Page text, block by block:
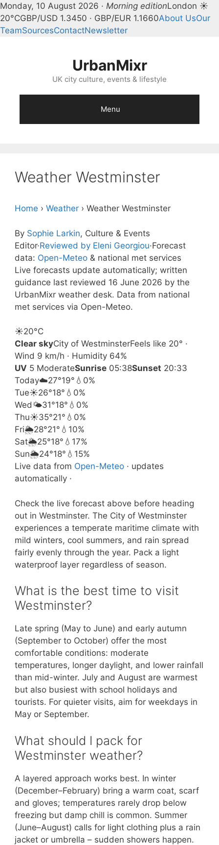
Monday, 10 August 2026 · Morning editionLondon ☀
20°CGBP/USD 1.3450 · GBP/EUR 1.1660About UsOur
TeamSourcesContactNewsletter
UrbanMixr
UK city culture, events & lifestyle
Menu
Weather Westminster
Home › Weather › Weather Westminster
By Sophie Larkin, Culture & Events
Editor·Reviewed by Eleni Georgiou·Forecast
data: Open-Meteo & national met services
Live forecasts update automatically; written
guidance last reviewed 16 June 2026 by the
UrbanMixr weather desk. Data from national
met services via Open-Meteo.
☀️20°C
Clear skyCity of WestminsterFeels like 20° ·
Wind 9 km/h · Humidity 64%
UV 5 ModerateSunrise 05:38Sunset 20:33
Today☁️27°19° 💧0%
Tue☀️26°18° 💧0%
Wed🌤️31°18° 💧0%
Thu☀️35°21° 💧0%
Fri🌦️28°21° 💧10%
Sat🌦️25°18° 💧17%
Sun🌦️24°18° 💧15%
Live data from Open-Meteo · updates
automatically ·
Check the live forecast above before heading
out in Westminster. The City of Westminster
experiences a temperate maritime climate with
mild winters, cool summers, and rain spread
fairly evenly through the year. Pack a light
waterproof layer regardless of season.
What is the best time to visit
Westminster?
Late spring (May to June) and early autumn
(September to October) offer the most
comfortable conditions: moderate
temperatures, longer daylight, and lower rainfall
than mid-winter. July and August are warmest
but also busiest with school holidays and
tourists. For quieter visits, aim for weekdays in
May or September.
What should I pack for
Westminster weather?
A layered approach works best. In winter
(December–February) bring a warm coat, scarf
and gloves; temperatures rarely drop below
freezing but damp chill is common. Summer
(June–August) calls for light clothing plus a rain
jacket or umbrella – sudden showers happen.